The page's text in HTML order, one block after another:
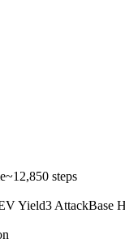
~12,850 steps
Yield3 AttackBase